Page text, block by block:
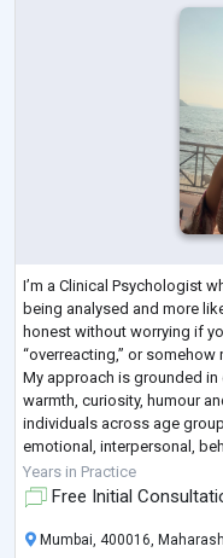
I’m a Clinical Psychologist
being analysed and more
honest without worrying if
“overreacting,” or
My approach is grounded
warmth, curiosity, humour
individuals across age
emotional, interpersonal,
creating a space
Years in Practice
Free Initial
Mumbai, 400016,